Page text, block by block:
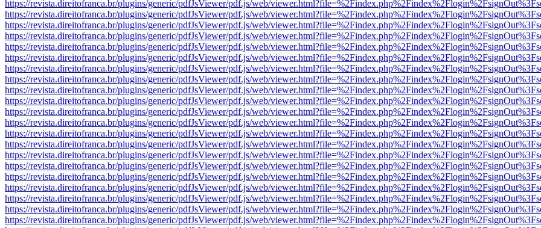
https://revista.direitofranca.br/plugins/generic/pdfJsViewer/pdf.js/web/
https://revista.direitofranca.br/plugins/generic/pdfJsViewer/pdf.js/web/
https://revista.direitofranca.br/plugins/generic/pdfJsViewer/pdf.js/web/
https://revista.direitofranca.br/plugins/generic/pdfJsViewer/pdf.js/web/
https://revista.direitofranca.br/plugins/generic/pdfJsViewer/pdf.js/web/
https://revista.direitofranca.br/plugins/generic/pdfJsViewer/pdf.js/web/
https://revista.direitofranca.br/plugins/generic/pdfJsViewer/pdf.js/web/
https://revista.direitofranca.br/plugins/generic/pdfJsViewer/pdf.js/web/
https://revista.direitofranca.br/plugins/generic/pdfJsViewer/pdf.js/web/
https://revista.direitofranca.br/plugins/generic/pdfJsViewer/pdf.js/web/
https://revista.direitofranca.br/plugins/generic/pdfJsViewer/pdf.js/web/
https://revista.direitofranca.br/plugins/generic/pdfJsViewer/pdf.js/web/
https://revista.direitofranca.br/plugins/generic/pdfJsViewer/pdf.js/web/
https://revista.direitofranca.br/plugins/generic/pdfJsViewer/pdf.js/web/
https://revista.direitofranca.br/plugins/generic/pdfJsViewer/pdf.js/web/
https://revista.direitofranca.br/plugins/generic/pdfJsViewer/pdf.js/web/
https://revista.direitofranca.br/plugins/generic/pdfJsViewer/pdf.js/web/
https://revista.direitofranca.br/plugins/generic/pdfJsViewer/pdf.js/web/
https://revista.direitofranca.br/plugins/generic/pdfJsViewer/pdf.js/web/
https://revista.direitofranca.br/plugins/generic/pdfJsViewer/pdf.js/web/
https://revista.direitofranca.br/plugins/generic/pdfJsViewer/pdf.js/web/